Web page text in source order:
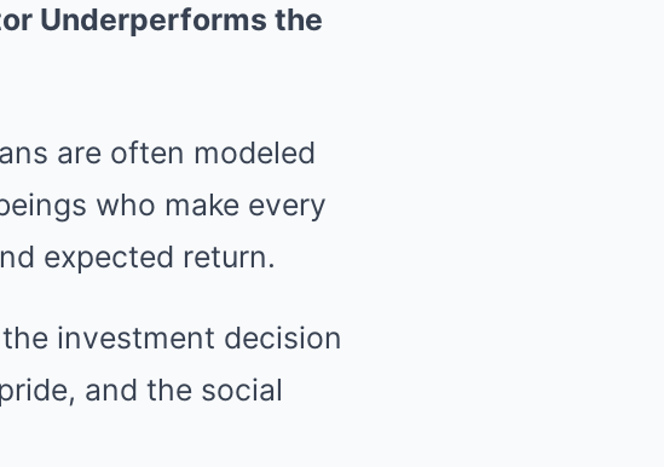
Underperforms the
are often modeled
who make every
expected return.
investment decision
and the social